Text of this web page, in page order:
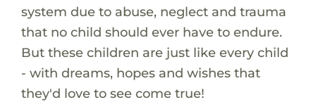
system due to abuse, neglect and trauma
that no child should ever have to endure.
But these children are just like every child
- with dreams, hopes and wishes that
they'd love to see come true!